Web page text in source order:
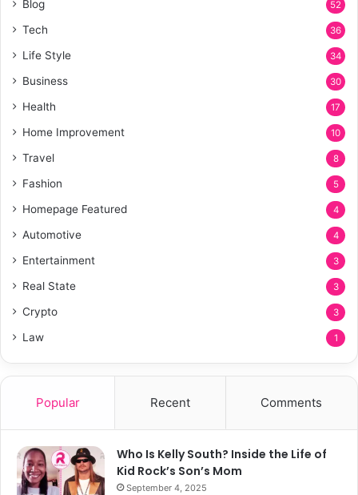
Blog 52
Tech 36
Life Style 34
Business 30
Health 17
Home Improvement 10
Travel 8
Fashion 5
Homepage Featured 4
Automotive 4
Entertainment 3
Real State 3
Crypto 3
Law 1
Popular Recent Comments
Who Is Kelly South? Inside the Life of
Kid Rock’s Son’s Mom
September 4, 2025